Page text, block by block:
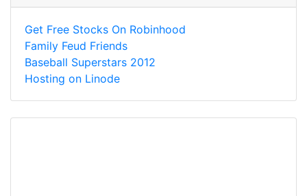
Get Free Stocks On Robinhood
Family Feud Friends
Baseball Superstars 2012
Hosting on Linode